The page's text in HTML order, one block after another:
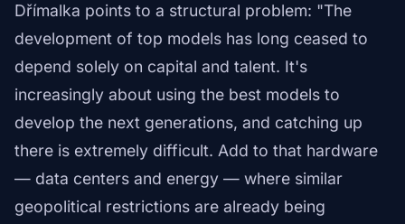
Dřímalka points to a structural problem: "The
development of top models has long ceased to
depend solely on capital and talent. It's
increasingly about using the best models to
develop the next generations, and catching up
there is extremely difficult. Add to that hardware
— data centers and energy — where similar
geopolitical restrictions are already being